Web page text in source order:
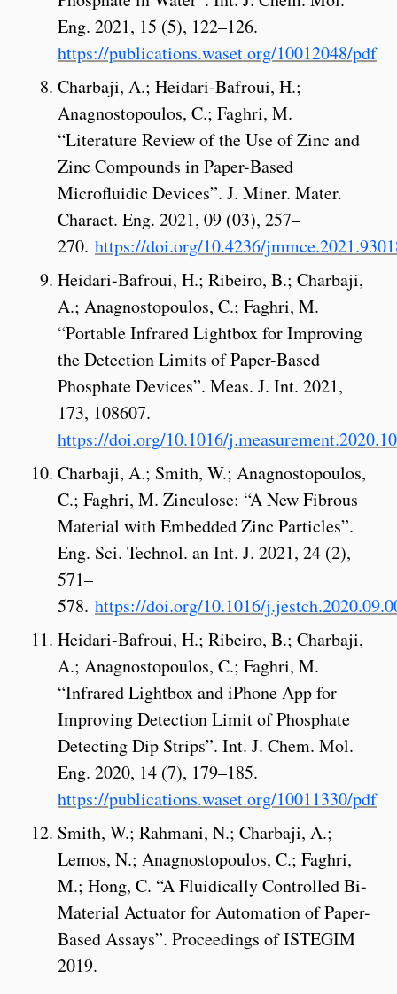
Eng. 2021, 15 (5), 122–126.
https://publications.waset.org/10012048/pdf
Charbaji, A.; Heidari-Bafroui, H.;
Anagnostopoulos, C.; Faghri, M.
“Literature Review of the Use of Zinc and
Zinc Compounds in Paper-Based
Microfluidic Devices”. J. Miner. Mater.
Charact. Eng. 2021, 09 (03), 257–
270. https://doi.org/10.4236/
Heidari-Bafroui, H.; Ribeiro, B.; Charbaji,
A.; Anagnostopoulos, C.; Faghri, M.
“Portable Infrared Lightbox for Improving
the Detection Limits of Paper-Based
Phosphate Devices”. Meas. J. Int. 2021,
173, 108607.
https://doi.org/10.1016/
Charbaji, A.; Smith, W.; Anagnostopoulos,
C.; Faghri, M. Zinculose: “A New Fibrous
Material with Embedded Zinc Particles”.
Eng. Sci. Technol. an Int. J. 2021, 24 (2),
571–
578. https://doi.org/10.1016/
Heidari-Bafroui, H.; Ribeiro, B.; Charbaji,
A.; Anagnostopoulos, C.; Faghri, M.
“Infrared Lightbox and iPhone App for
Improving Detection Limit of Phosphate
Detecting Dip Strips”. Int. J. Chem. Mol.
Eng. 2020, 14 (7), 179–185.
https://publications.waset.org/10011330/pdf
Smith, W.; Rahmani, N.; Charbaji, A.;
Lemos, N.; Anagnostopoulos, C.; Faghri,
M.; Hong, C. “A Fluidically Controlled Bi-
Material Actuator for Automation of Paper-
Based Assays”. Proceedings of ISTEGIM
2019.